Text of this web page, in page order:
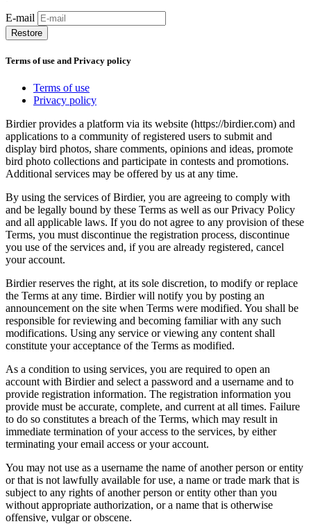
E-mail
Restore
Terms of use and Privacy policy
Terms of use
Privacy policy
Birdier provides a platform via its website (https://birdier.com) and
applications to a community of registered users to submit and
display bird photos, share comments, opinions and ideas, promote
bird photo collections and participate in contests and promotions.
Additional services may be offered by us at any time.
By using the services of Birdier, you are agreeing to comply with
and be legally bound by these Terms as well as our Privacy Policy
and all applicable laws. If you do not agree to any provision of these
Terms, you must discontinue the registration process, discontinue
you use of the services and, if you are already registered, cancel
your account.
Birdier reserves the right, at its sole discretion, to modify or replace
the Terms at any time. Birdier will notify you by posting an
announcement on the site when Terms were modified. You shall be
responsible for reviewing and becoming familiar with any such
modifications. Using any service or viewing any content shall
constitute your acceptance of the Terms as modified.
As a condition to using services, you are required to open an
account with Birdier and select a password and a username and to
provide registration information. The registration information you
provide must be accurate, complete, and current at all times. Failure
to do so constitutes a breach of the Terms, which may result in
immediate termination of your access to the services, by either
terminating your email access or your account.
You may not use as a username the name of another person or entity
or that is not lawfully available for use, a name or trade mark that is
subject to any rights of another person or entity other than you
without appropriate authorization, or a name that is otherwise
offensive, vulgar or obscene.